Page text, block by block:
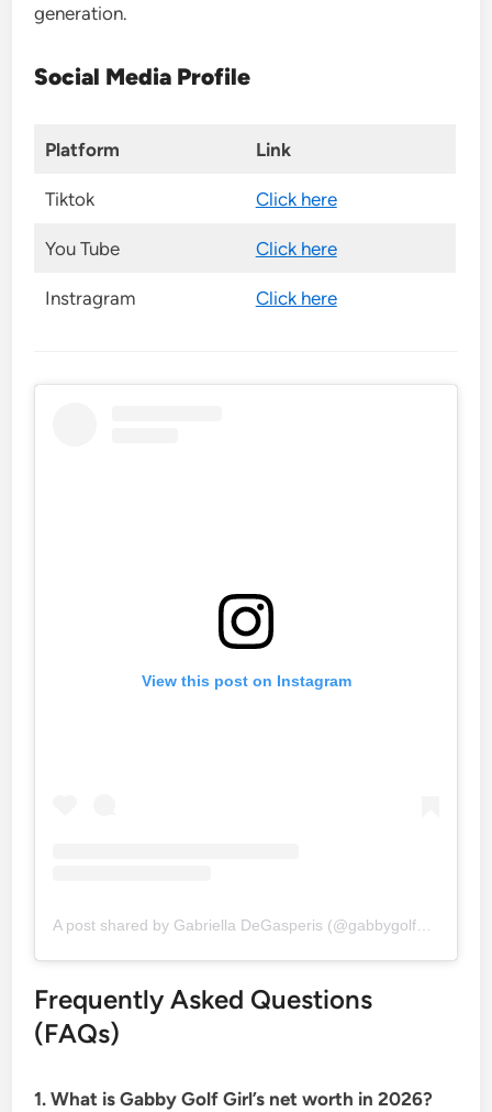
generation.
Social Media Profile
Platform Link
Tiktok Click here
You Tube Click here
Instragram Click here
View this post on Instagram
Frequently Asked Questions
(FAQs)
1. What is Gabby Golf Girl’s net worth in 2026?